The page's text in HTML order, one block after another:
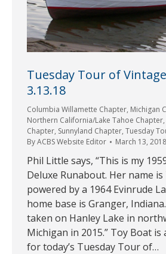
Tuesday Tour of
3.13.18
Columbia Willamette Chapter, Michigan
Northern California/Lake Tahoe Chapter,
Chapter, Sunnyland Chapter, Tuesday
ByACBS Website Editor March 13, 2018
Phil Little says, “This is my
Deluxe Runabout. Her name is
powered by a 1964 Evinrude
home base is Granger,
taken on Hanley Lake in
Michigan in 2015.” Toy Boat is
for today’s Tuesday Tour of…